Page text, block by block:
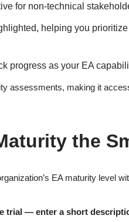
for non-technical
helping you
progress as your EA
assessments, making it
the
EA maturity level
trial — enter a short